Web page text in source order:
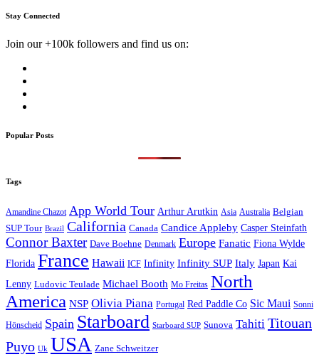
Stay Connected
Join our +100k followers and find us on:
Popular Posts
Tags
Amandine Chazot App World Tour Arthur Arutkin Asia Australia Belgian
SUP Tour Brazil California Canada Candice Appleby Casper Steinfath
Connor Baxter Dave Boehne Denmark Europe Fanatic Fiona Wylde
Florida France Hawaii ICF Infinity Infinity SUP Italy Japan Kai
Lenny Ludovic Teulade Michael Booth Mo Freitas North
America NSP Olivia Piana Portugal Red Paddle Co Sic Maui Sonni
Hönscheid Spain Starboard Starboard SUP Sunova Tahiti Titouan
Puyo Uk USA Zane Schweitzer